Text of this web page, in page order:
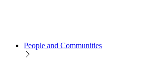
People and Communities